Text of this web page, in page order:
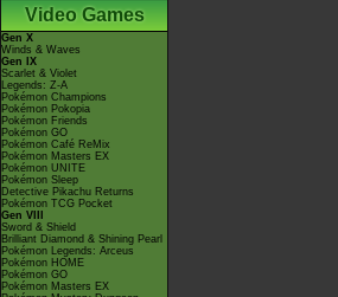
Video Games
Gen X
Winds & Waves
Gen IX
Scarlet & Violet
Legends: Z-A
Pokémon Champions
Pokémon Pokopia
Pokémon Friends
Pokémon GO
Pokémon Café ReMix
Pokémon Masters EX
Pokémon UNITE
Pokémon Sleep
Detective Pikachu Returns
Pokémon TCG Pocket
Gen VIII
Sword & Shield
Brilliant Diamond & Shining Pearl
Pokémon Legends: Arceus
Pokémon HOME
Pokémon GO
Pokémon Masters EX